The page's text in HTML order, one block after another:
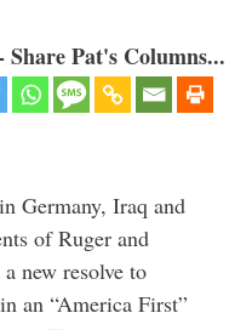
Pat's Columns...
Germany, Iraq and
of Ruger and
new resolve to
an “America First”